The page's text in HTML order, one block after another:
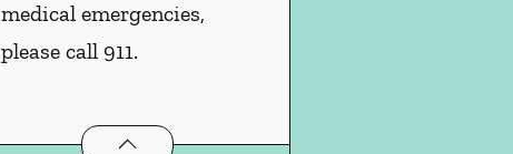
medical emergencies,
please call 911.
Dental Problemsservices